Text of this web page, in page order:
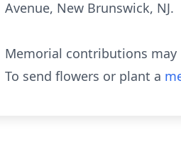
Avenue, New Brunswick, NJ.
Memorial contributions may
To send flowers or plant a